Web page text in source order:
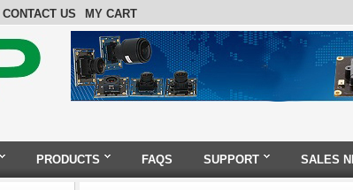
CONTACT US MY CART
PRODUCTS FAQS SUPPORT SALES